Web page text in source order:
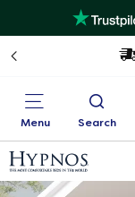
Menu Search